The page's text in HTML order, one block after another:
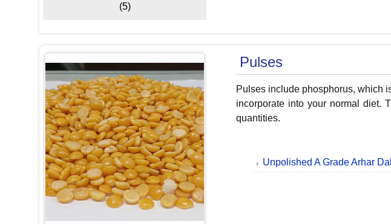
(5)
Pulses
Pulses include phosphorus, which
incorporate into your normal diet.
quantities.
Unpolished A Grade Arhar Dal